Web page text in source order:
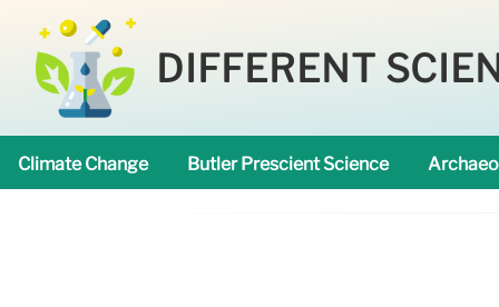
DIFFERENT
Climate Change Butler Prescient Science